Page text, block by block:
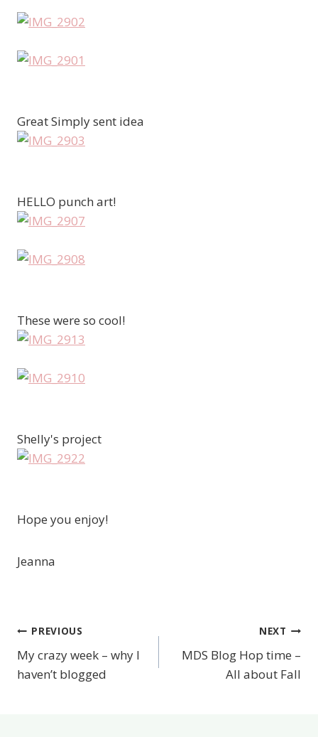
Great Simply sent idea
HELLO punch art!
These were so cool!
Shelly's project
Hope you enjoy!
Jeanna
Post
navigation
PREVIOUS
My crazy week – why I
haven’t blogged
NEXT
MDS Blog Hop time –
All about Fall